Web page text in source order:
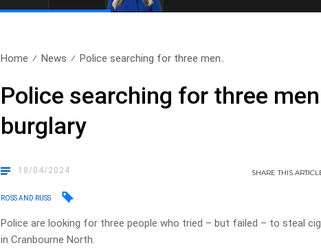
Home News Police searching for three men..
Police searching for three
burglary
18/04/2024 SHARETHIS
ROSS AND RUSS
Police are looking for three people who tried – but failed – to steal
in Cranbourne North.